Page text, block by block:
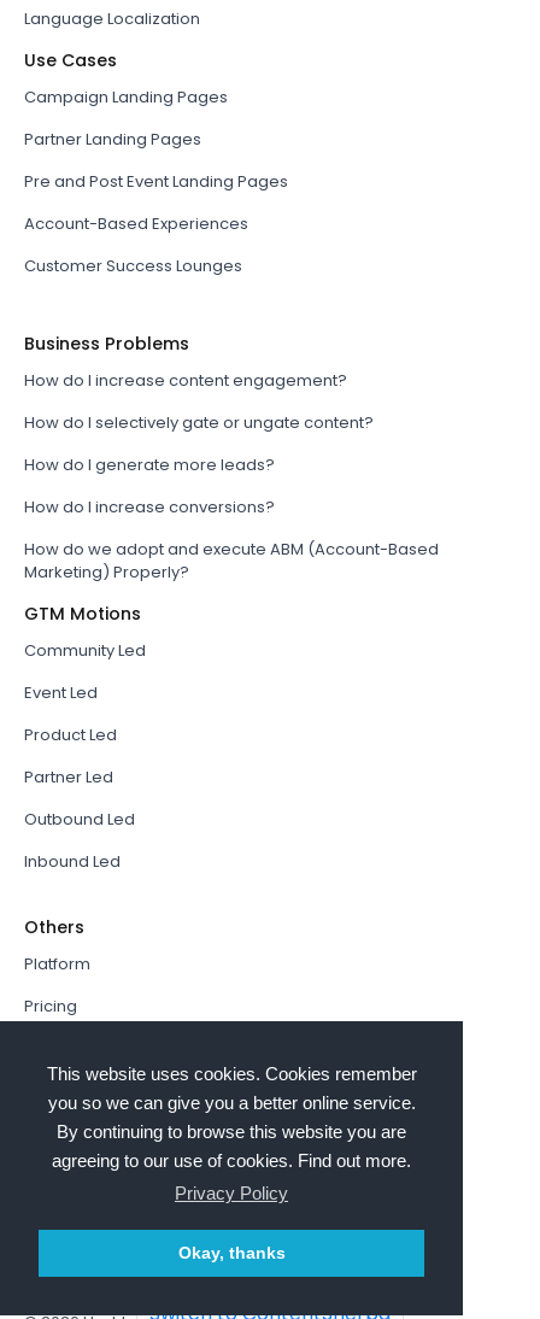
This website uses cookies. Cookies remember
you so we can give you a better online service.
By continuing to browse this website you are
agreeing to our use of cookies. Find out more.
Privacy Policy
Okay, thanks
Language Localization
Use Cases
Campaign Landing Pages
Partner Landing Pages
Pre and Post Event Landing Pages
Account-Based Experiences
Customer Success Lounges
Business Problems
How do I increase content engagement?
How do I selectively gate or ungate content?
How do I generate more leads?
How do I increase conversions?
How do we adopt and execute ABM (Account-Based
Marketing) Properly?
GTM Motions
Community Led
Event Led
Product Led
Partner Led
Outbound Led
Inbound Led
Others
Platform
Pricing
Sign In
PathFactory VS. Hushly